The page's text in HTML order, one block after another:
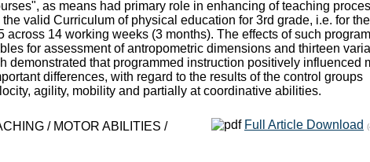
as means had primary role in enhancing of teaching
valid Curriculum of physical education for 3rd grade, i.e. for
14 working weeks (3 months). The effects of such
for assessment of antropometric dimensions and thirteen
demonstrated that programmed instruction positively influenced
differences, with regard to the results of the control groups
agility, mobility and partially at coordinative abilities.
/ MOTOR ABILITIES /
Full Article Download